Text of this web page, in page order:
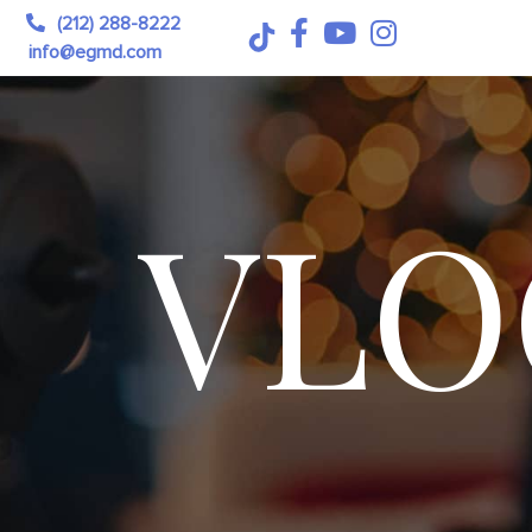
(212) 288-8222
info@egmd.com